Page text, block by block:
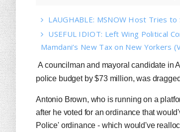
LAUGHABLE: MSNOW Host Tries
USEFUL IDIOT: Left Wing Political
Mamdani’s New Tax on New Yorkers
A councilman and mayoral candidate in
police budget by $73 million, was
Antonio Brown, who is running on a
after he voted for an ordinance that
Police' ordinance - which would've